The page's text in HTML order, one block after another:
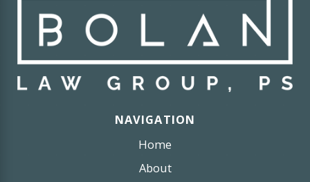
NAVIGATION
Home
About